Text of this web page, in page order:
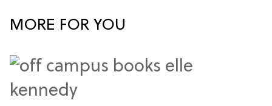
MORE FOR YOU